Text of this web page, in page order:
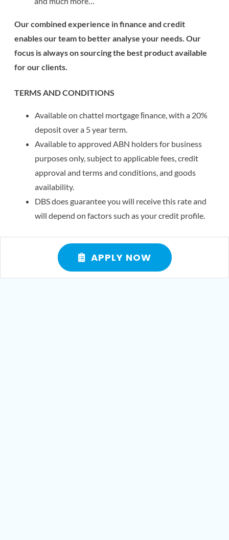
Our combined experience in finance and credit
enables our team to better analyse your needs. Our
focus is always on sourcing the best product available
for our clients.
TERMS AND CONDITIONS
Available on chattel mortgage ﬁnance, with a 20%
deposit over a 5 year term.
Available to approved ABN holders for business
purposes only, subject to applicable fees, credit
approval and terms and conditions, and goods
availability.
DBS does guarantee you will receive this rate and
will depend on factors such as your credit profile.
APPLY NOW